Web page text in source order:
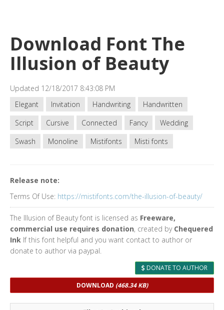
Download Font The
Illusion of Beauty
Updated 12/18/2017 8:43:08 PM
Elegant
Invitation Handwriting
Handwritten
Script
Cursive Connected Fancy
Wedding
Swash
Monoline Mistifonts Misti fonts
Release note:
Terms Of Use: https://mistifonts.com/the-illusion-of-beauty/
The Illusion of Beauty font is licensed as Freeware,
commercial use requires donation, created by Chequered
Ink If this font helpful and you want contact to author or
donate to author via paypal.
DONATE TO AUTHOR
DOWNLOAD (468.34 KB)